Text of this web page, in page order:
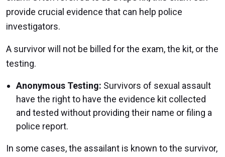
provide crucial evidence that can help police
investigators.
A survivor will not be billed for the exam, the kit, or the
testing.
Anonymous Testing: Survivors of sexual assault
have the right to have the evidence kit collected
and tested without providing their name or filing a
police report.
In some cases, the assailant is known to the survivor,